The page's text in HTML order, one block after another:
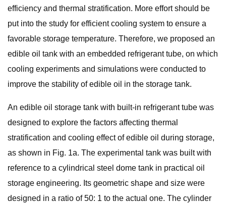
efficiency and thermal stratification. More effort should be
put into the study for efficient cooling system to ensure a
favorable storage temperature. Therefore, we proposed an
edible oil tank with an embedded refrigerant tube, on which
cooling experiments and simulations were conducted to
improve the stability of edible oil in the storage tank.
An edible oil storage tank with built-in refrigerant tube was
designed to explore the factors affecting thermal
stratification and cooling effect of edible oil during storage,
as shown in Fig. 1a. The experimental tank was built with
reference to a cylindrical steel dome tank in practical oil
storage engineering. Its geometric shape and size were
designed in a ratio of 50: 1 to the actual one. The cylinder